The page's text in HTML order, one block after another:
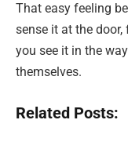
That easy feeling
sense it at the
you see it in the
themselves.
Related Posts: